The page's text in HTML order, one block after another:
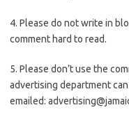
4. Please do not write in
comment hard to read.
5. Please don’t use the
advertising department
emailed: